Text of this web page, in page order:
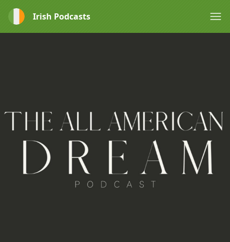
Irish Podcasts